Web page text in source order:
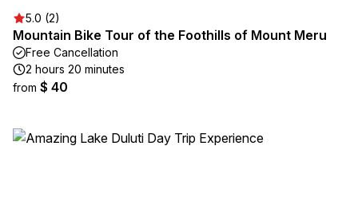
5.0 (2)
Mountain Bike Tour of the Foothills of Mount Meru
Free Cancellation
2 hours 20 minutes
from $ 40